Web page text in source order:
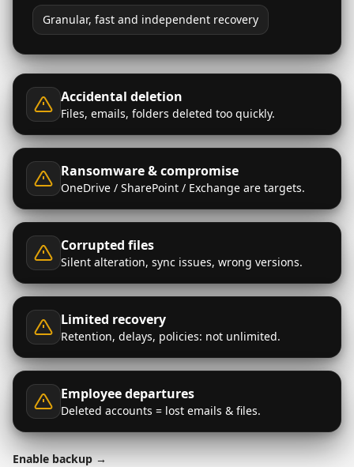
Granular, fast and independent recovery
Accidental deletion
Files, emails, folders deleted too quickly.
Ransomware & compromise
OneDrive / SharePoint / Exchange are targets.
Corrupted files
Silent alteration, sync issues, wrong versions.
Limited recovery
Retention, delays, policies: not unlimited.
Employee departures
Deleted accounts = lost emails & files.
Enable backup →